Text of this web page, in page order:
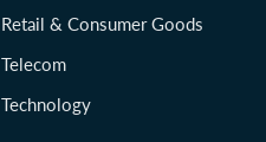
Retail & Consumer Goods
Telecom
Technology